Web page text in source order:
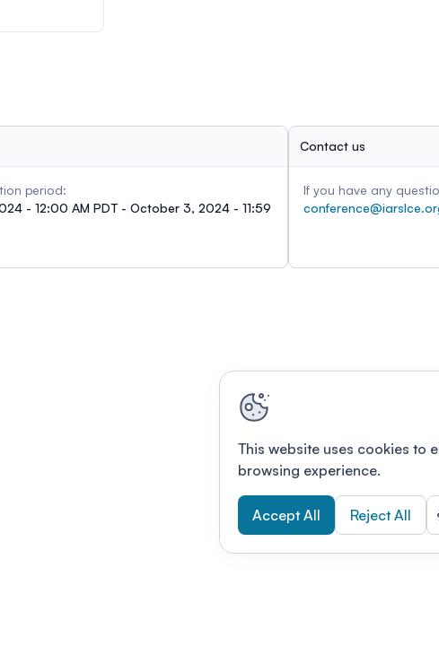
period:
- 12:00 AM PDT - October 3, 2024 - 11:59
Contact us
If you have any
This website uses cookies to
browsing experience.
Accept All Reject All